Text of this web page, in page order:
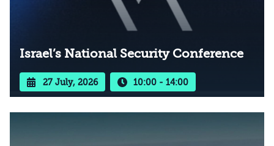
Israel’s National Security Conference
27 July, 2026 10:00 - 14:00